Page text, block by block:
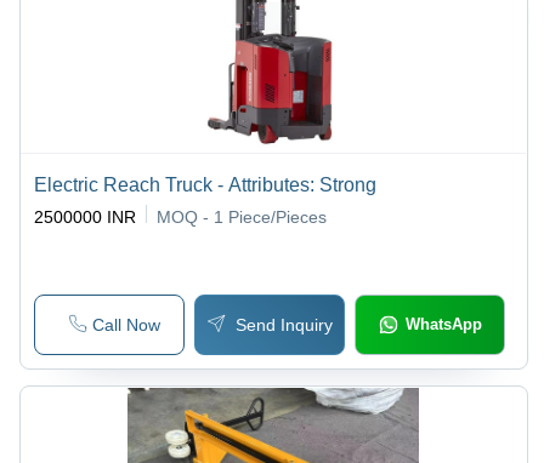
Electric Reach Truck - Attributes: Strong
2500000 INR MOQ - 1 Piece/Pieces
Call Now Send Inquiry WhatsApp